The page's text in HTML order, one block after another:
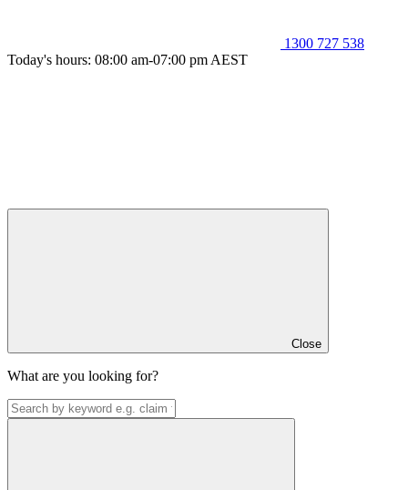
1300 727 538
Today's hours: 08:00 am-07:00 pm AEST
Close
What are you looking for?